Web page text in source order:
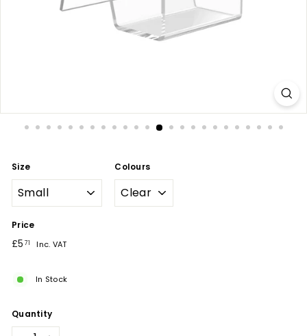
Size Colours
Price
Regular
£5 71 £5.71
Inc. VAT
In Stock
Quantity